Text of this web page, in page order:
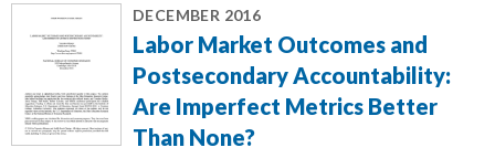
DECEMBER 2016
Labor Market Outcomes and
Postsecondary Accountability:
Are Imperfect Metrics Better
Than None?